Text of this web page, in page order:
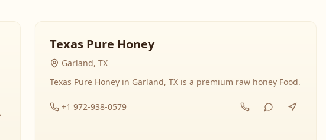
Texas Pure Honey
Garland, TX
Texas Pure Honey in Garland, TX is a premium raw honey Food.
+1 972-938-0579